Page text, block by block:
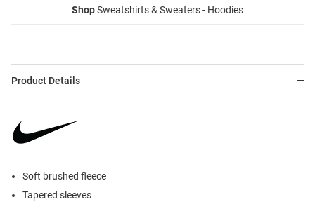
ShopSweatshirts & Sweaters - Hoodies
Product Details
Soft brushed fleece
Tapered sleeves